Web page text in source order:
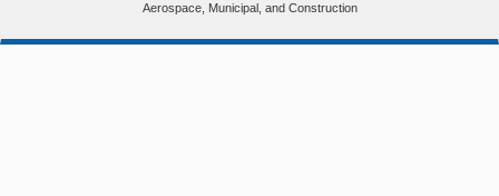
Aerospace, Municipal, and Construction